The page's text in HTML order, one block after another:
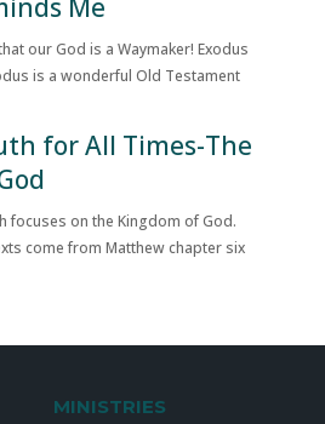
Me
our God is a Waymaker! Exodus
is a wonderful Old Testament
for All Times-The
focuses on the Kingdom of God.
come from Matthew chapter six
MINISTRIES